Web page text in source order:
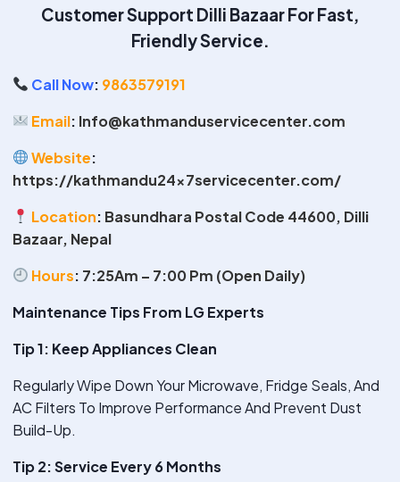
Customer Support Dilli BazaarFor Fast,
Friendly Service.
Call Now: 9863579191
Email: Info@kathmanduservicecenter.com
Website:
https://kathmandu24x7servicecenter.com/
Location: Basundhara Postal Code 44600, Dilli
Bazaar, Nepal
Hours: 7:25Am – 7:00 Pm (Open Daily)
Maintenance Tips From LG Experts
Tip 1: Keep Appliances Clean
Regularly Wipe Down Your Microwave, Fridge Seals, And
AC Filters To Improve Performance And Prevent Dust
Build-Up.
Tip 2: Service Every 6 Months